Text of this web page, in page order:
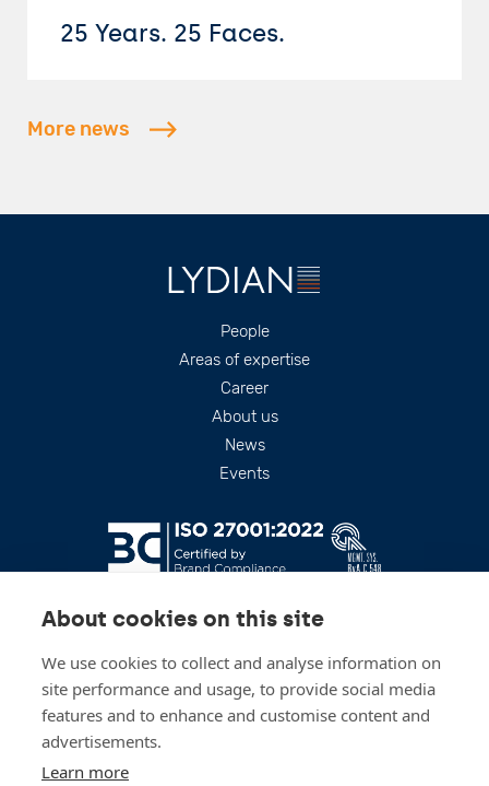
About cookies on this site
We use cookies to collect and analyse information on
site performance and usage, to provide social media
features and to enhance and customise content and
advertisements.
Learn more
25 Years. 25 Faces.
More news
People
Areas of expertise
Career
About us
News
Events